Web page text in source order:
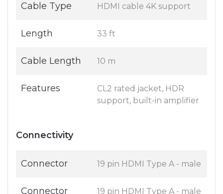
Cable Type HDMI cable 4K support
Length 33 ft
Cable Length 10 m
Features
CL2 rated jacket, HDR
support, built-in amplifier
Connectivity
Connector 19 pin HDMI Type A - male
Connector
19 pin HDMI Type A - male